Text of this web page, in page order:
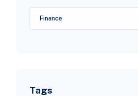
Finance
Tags